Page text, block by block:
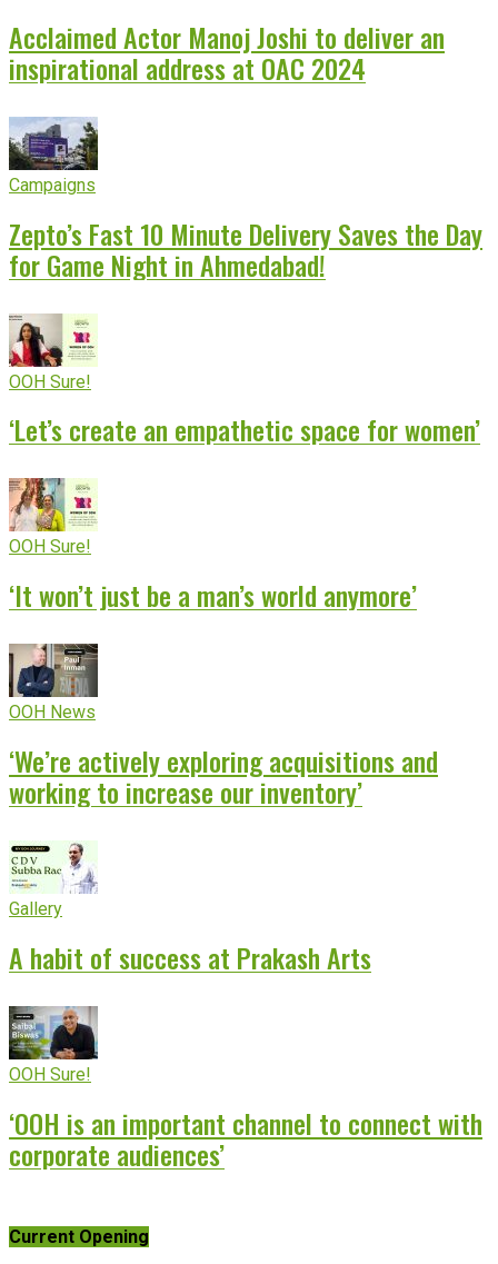
Acclaimed Actor Manoj Joshi to deliver an
inspirational address at OAC 2024
Campaigns
Zepto’s Fast 10 Minute Delivery Saves the Day
for Game Night in Ahmedabad!
OOH Sure!
‘Let’s create an empathetic space for women’
OOH Sure!
‘It won’t just be a man’s world anymore’
OOH News
‘We’re actively exploring acquisitions and
working to increase our inventory’
Gallery
A habit of success at Prakash Arts
OOH Sure!
‘OOH is an important channel to connect with
corporate audiences’
Current Opening